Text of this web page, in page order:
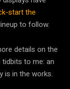
start the
to follow.
details on the
to me: an
is in the works.